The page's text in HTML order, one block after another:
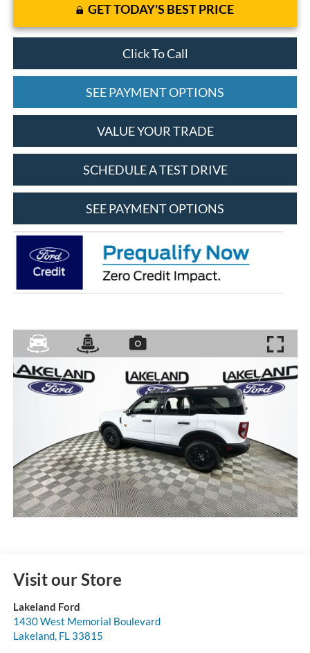
GET TODAY'S BEST PRICE
Click To Call
SEE PAYMENT OPTIONS
VALUE YOUR TRADE
SCHEDULE A TEST DRIVE
SEE PAYMENT OPTIONS
Visit our Store
Lakeland Ford
1430 West Memorial Boulevard
Lakeland, FL 33815